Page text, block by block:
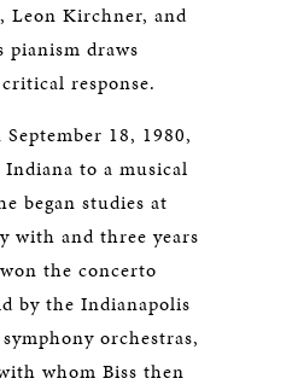
Leon Kirchner, and
pianism draws
response.
18, 1980,
to a musical
began studies at
with and three years
the concerto
by the Indianapolis
orchestras,
whom Biss then